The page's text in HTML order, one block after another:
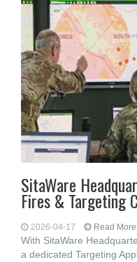
SitaWare
Fires & Targeting
2026-04-17 Read
With SitaWare
a dedicated Targeting